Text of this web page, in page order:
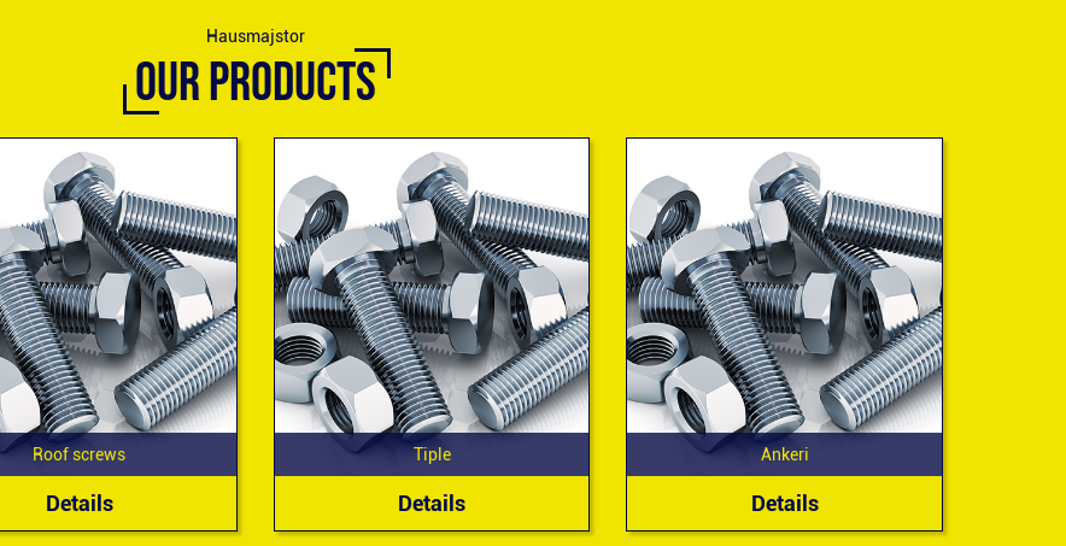
Hausmajstor
OUR PRODUCTS
Roof screws
Details
Tiple
Details
Ankeri
Details